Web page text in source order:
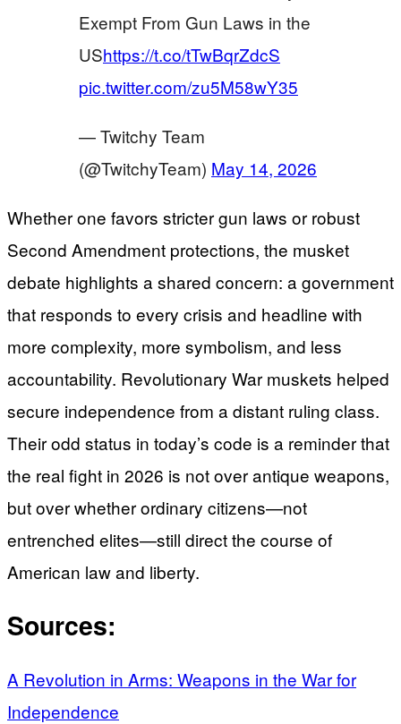
Exempt From Gun Laws in the
UShttps://t.co/tTwBqrZdcS
pic.twitter.com/zu5M58wY35
— Twitchy Team
(@TwitchyTeam) May 14, 2026
Whether one favors stricter gun laws or robust
Second Amendment protections, the musket
debate highlights a shared concern: a government
that responds to every crisis and headline with
more complexity, more symbolism, and less
accountability. Revolutionary War muskets helped
secure independence from a distant ruling class.
Their odd status in today’s code is a reminder that
the real fight in 2026 is not over antique weapons,
but over whether ordinary citizens—not
entrenched elites—still direct the course of
American law and liberty.
Sources:
A Revolution in Arms: Weapons in the War for
Independence